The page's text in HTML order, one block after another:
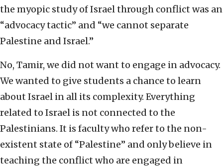
the myopic study of Israel through conflict was an
“advocacy tactic” and “we cannot separate
Palestine and Israel.”
No, Tamir, we did not want to engage in advocacy.
We wanted to give students a chance to learn
about Israel in all its complexity. Everything
related to Israel is not connected to the
Palestinians. It is faculty who refer to the non-
existent state of “Palestine” and only believe in
teaching the conflict who are engaged in